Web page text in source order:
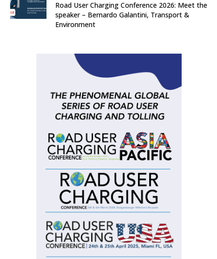
Road User Charging Conference 2026: Meet the
speaker – Bernardo Galantini, Transport &
Environment